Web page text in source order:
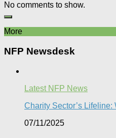
No comments to show.
More
NFP Newsdesk
Latest NFP News
Charity Sector’s Lifeline:
07/11/2025